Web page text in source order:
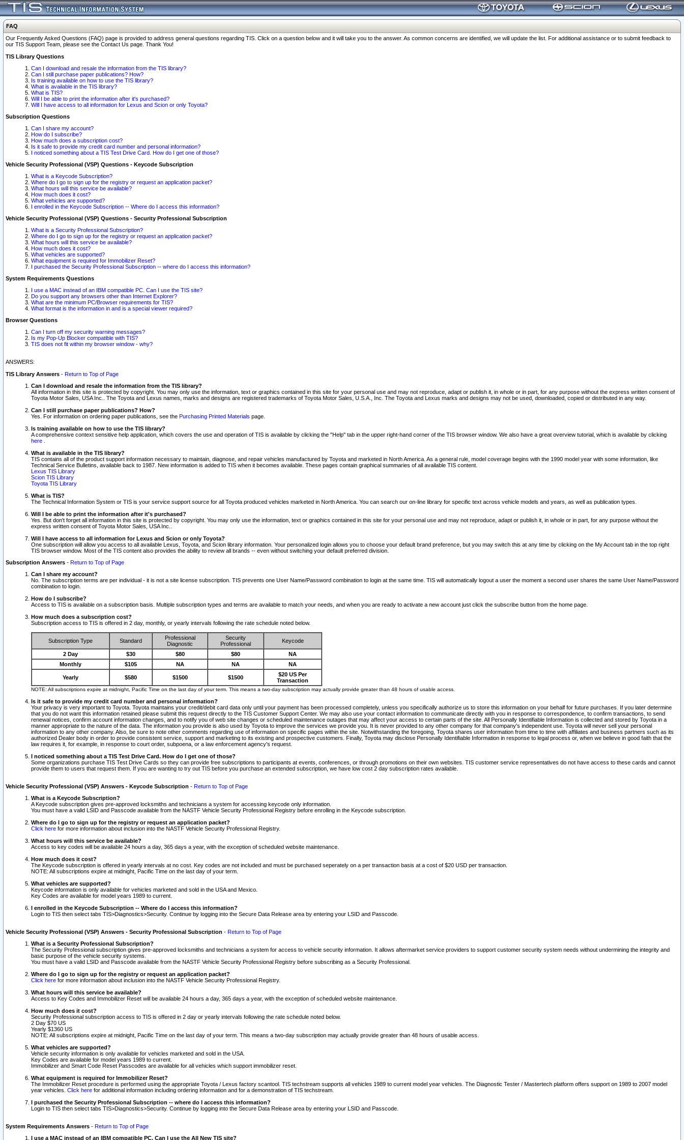
FAQ
Our Frequently Asked Questions (FAQ) page is provided to address general questions regarding TIS. Click on a question below and it will take you to the answer. As common concerns are identified, we will update the list. For additional assistance or to submit feedback to
our TIS Support Team, please see the Contact Us page. Thank You!
TIS Library Questions
Can I download and resale the information from the TIS library?
Can I still purchase paper publications? How?
Is training available on how to use the TIS library?
What is available in the TIS library?
What is TIS?
Will I be able to print the information after it's purchased?
Will I have access to all information for Lexus and Scion or only Toyota?
Subscription Questions
Can I share my account?
How do I subscribe?
How much does a subscription cost?
Is it safe to provide my credit card number and personal information?
I noticed something about a TIS Test Drive Card. How do I get one of those?
Vehicle Security Professional (VSP) Questions - Keycode Subscription
What is a Keycode Subscription?
Where do I go to sign up for the registry or request an application packet?
What hours will this service be available?
How much does it cost?
What vehicles are supported?
I enrolled in the Keycode Subscription -- Where do I access this information?
Vehicle Security Professional (VSP) Questions - Security Professional Subscription
What is a Security Professional Subscription?
Where do I go to sign up for the registry or request an application packet?
What hours will this service be available?
How much does it cost?
What vehicles are supported?
What equipment is required for Immobilizer Reset?
I purchased the Security Professional Subscription -- where do I access this information?
System Requirements Questions
I use a MAC instead of an IBM compatible PC. Can I use the TIS site?
Do you support any browsers other than Internet Explorer?
What are the minimum PC/Browser requirements for TIS?
What format is the information in and is a special viewer required?
Browser Questions
Can I turn off my security warning messages?
Is my Pop-Up Blocker compatible with TIS?
TIS does not fit within my browser window - why?
ANSWERS:
TIS Library Answers - Return to Top of Page
Can I download and resale the information from the TIS library?
All information in this site is protected by copyright. You may only use the information, text or graphics contained in this site for your personal use and may not reproduce, adapt or publish it, in whole or in part, for any purpose without the express written consent of
Toyota Motor Sales, USA Inc.. The Toyota and Lexus names, marks and designs are registered trademarks of Toyota Motor Sales, U.S.A., Inc. The Toyota and Lexus marks and designs may not be used, downloaded, copied or distributed in any way.
Can I still purchase paper publications? How?
Yes. For information on ordering paper publications, see the Purchasing Printed Materials page.
Is training available on how to use the TIS library?
A comprehensive context sensitive help application, which covers the use and operation of TIS is available by clicking the "Help" tab in the upper right-hand corner of the TIS browser window. We also have a great overview tutorial, which is available by clicking
here
What is available in the TIS library?
TIS contains all of the product support information necessary to maintain, diagnose, and repair vehicles manufactured by Toyota and marketed in North America. As a general rule, model coverage begins with the 1990 model year with some information, like
Technical Service Bulletins, available back to 1987. New information is added to TIS when it becomes available. These pages contain graphical summaries of all available TIS content.
Lexus TIS Library
Scion TIS Library
Toyota TIS Library
What is TIS?
The Technical Information System or TIS is your service support source for all Toyota produced vehicles marketed in North America. You can search our on-line library for specific text across vehicle models and years, as well as publication types.
Will I be able to print the information after it's purchased?
Yes. But don't forget all information in this site is protected by copyright. You may only use the information, text or graphics contained in this site for your personal use and may not reproduce, adapt or publish it, in whole or in part, for any purpose without the
express written consent of Toyota Motor Sales, USA Inc..
Will I have access to all information for Lexus and Scion or only Toyota?
One subscription will allow you access to all available Lexus, Toyota, and Scion library information. Your personalized login allows you to choose your default brand preference, but you may switch this at any time by clicking on the My Account tab in the top right
TIS browser window. Most of the TIS content also provides the ability to review all brands -- even without switching your default preferred division.
Subscription Answers - Return to Top of Page
Can I share my account?
No. The subscription terms are per individual - it is not a site license subscription. TIS prevents one User Name/Password combination to login at the same time. TIS will automatically logout a user the moment a second user shares the same User Name/Password
combination to login.
How do I subscribe?
Access to TIS is available on a subscription basis. Multiple subscription types and terms are available to match your needs, and when you are ready to activate a new account just click the subscribe button from the home page.
How much does a subscription cost?
Subscription access to TIS is offered in 2 day, monthly, or yearly intervals following the rate schedule noted below.
Subscription Type Standard
Professional
Diagnostic
Security
Professional
Keycode
2 Day $30 $80 $80
NA
Monthly
$105 NA NA NA
Yearly $580 $1500 $1500
$20 US Per
Transaction
NOTE: All subscriptions expire at midnight, Pacific Time on the last day of your term. This means a two-day subscription may actually provide greater than 48 hours of usable access.
Is it safe to provide my credit card number and personal information?
Your privacy is very important to Toyota. Toyota maintains your credit/debit card data only until your payment has been processed completely, unless you specifically authorize us to store this information on your behalf for future purchases. If you later determine
that you do not want this information retained please submit this request directly to the TIS Customer Support Center. We may also use your contact information to communicate directly with you in response to correspondence, to confirm transactions, to send
renewal notices, confirm account information changes, and to notify you of web site changes or scheduled maintenance outages that may affect your access to certain parts of the site. All Personally Identifiable Information is collected and stored by Toyota in a
manner appropriate to the nature of the data. The information you provide is also used by Toyota to improve the services we provide you. It is never provided to any other company for that company's independent use. Toyota will never sell your personal
information to any other company. Also, be sure to note other comments regarding use of information on specific pages within the site. Notwithstanding the foregoing, Toyota shares user information from time to time with affiliates and business partners such as its
authorized Dealer body in order to provide consistent service, support and marketing to its existing and prospective customers. Finally, Toyota may disclose Personally Identifiable Information in response to legal process or, when we believe in good faith that the
law requires it, for example, in response to court order, subpoena, or a law enforcement agency's request.
I noticed something about a TIS Test Drive Card. How do I get one of those?
Some organizations purchase TIS Test Drive Cards so they can provide free subscriptions to participants at events, conferences, or through promotions on their own websites. TIS customer service representatives do not have access to these cards and cannot
provide them to users that request them. If you are wanting to try out TIS before you purchase an extended subscription, we have low cost 2 day subscription rates available.
Vehicle Security Professional (VSP) Answers - Keycode Subscription - Return to Top of Page
What is a Keycode Subscription?
A Keycode subscription gives pre-approved locksmiths and technicians a system for accessing keycode only information.
You must have a valid LSID and Passcode available from the NASTF Vehicle Security Professional Registry before enrolling in the Keycode subscription.
Where do I go to sign up for the registry or request an application packet?
Click here for more information about inclusion into the NASTF Vehicle Security Professional Registry.
What hours will this service be available?
Access to key codes will be available 24 hours a day, 365 days a year, with the exception of scheduled website maintenance.
How much does it cost?
The Keycode subscription is offered in yearly intervals at no cost. Key codes are not included and must be purchased seperately on a per transaction basis at a cost of $20 USD per transaction.
NOTE: All subscriptions expire at midnight, Pacific Time on the last day of your term.
What vehicles are supported?
Keycode information is only available for vehicles marketed and sold in the USA and Mexico.
Key Codes are available for model years 1989 to current.
I enrolled in the Keycode Subscription -- Where do I access this information?
Login to TIS then select tabs TIS>Diagnostics>Security. Continue by logging into the Secure Data Release area by entering your LSID and Passcode.
Vehicle Security Professional (VSP) Answers - Security Professional Subscription - Return to Top of Page
What is a Security Professional Subscription?
The Security Professional subscription gives pre-approved locksmiths and technicians a system for access to vehicle security information. It allows aftermarket service providers to support customer security system needs without undermining the integrity and
basic purpose of the vehicle security systems.
You must have a valid LSID and Passcode available from the NASTF Vehicle Security Professional Registry before subscribing as a Security Professional.
Where do I go to sign up for the registry or request an application packet?
Click here for more information about inclusion into the NASTF Vehicle Security Professional Registry.
What hours will this service be available?
Access to Key Codes and Immobilizer Reset will be available 24 hours a day, 365 days a year, with the exception of scheduled website maintenance.
How much does it cost?
Security Professional subscription access to TIS is offered in 2 day or yearly intervals following the rate schedule noted below.
2 Day $70 US
Yearly $1360 US
NOTE: All subscriptions expire at midnight, Pacific Time on the last day of your term. This means a two-day subscription may actually provide greater than 48 hours of usable access.
What vehicles are supported?
Vehicle security information is only available for vehicles marketed and sold in the USA.
Key Codes are available for model years 1989 to current.
Immobilizer and Smart Code Reset Passcodes are available for all vehicles which support immobilizer reset.
What equipment is required for Immobilizer Reset?
The Immobilizer Reset procedure is performed using the appropriate Toyota / Lexus factory scantool. TIS techstream supports all vehicles 1989 to current model year vehicles. The Diagnostic Tester / Mastertech platform offers support on 1989 to 2007 model
year vehicles. Click here for additional information including ordering information and for a demonstration of TIS techstream.
I purchased the Security Professional Subscription -- where do I access this information?
Login to TIS then select tabs TIS>Diagnostics>Security. Continue by logging into the Secure Data Release area by entering your LSID and Passcode.
System Requirements Answers - Return to Top of Page
I use a MAC instead of an IBM compatible PC. Can I use the All New TIS site?